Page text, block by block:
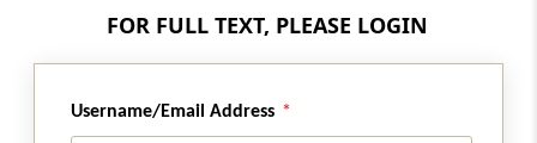
Chapter not to apply to certain transfers
Section 269UP
Chapter not to apply where transfer of
FOR FULL TEXT, PLEASE LOGIN
Username/Email Address